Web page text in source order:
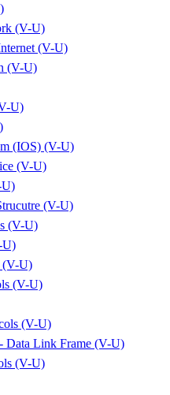
(V-U)
(V-U)
(V-U)
U)
(IOS) (V-U)
(V-U)
U)
(V-U)
(V-U)
U)
(V-U)
(V-U)
(V-U)
Data Link Frame (V-U)
(V-U)